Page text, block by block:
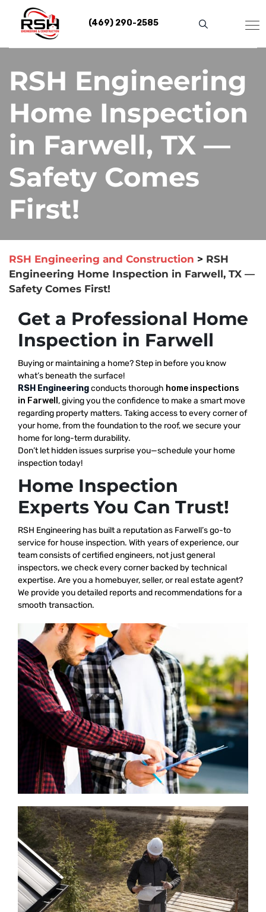
content
(469) 290-2585
RSH Engineering
Home Inspection
in Farwell, TX —
Safety Comes
First!
RSH Engineering and Construction > RSH
Engineering Home Inspection in Farwell, TX —
Safety Comes First!
Get a Professional Home
Inspection in Farwell
Buying or maintaining a home? Step in before you know
what’s beneath the surface!
RSH Engineeringconducts thorough home inspections
in Farwell , giving you the confidence to make a smart move
regarding property matters. Taking access to every corner of
your home, from the foundation to the roof, we secure your
home for long-term durability.
Don’t let hidden issues surprise you—schedule your home
inspection today!
Home Inspection
Experts You Can Trust!
RSH Engineering has built a reputation as Farwell’s go-to
service for house inspection. With years of experience, our
team consists of certified engineers, not just general
inspectors, we check every corner backed by technical
expertise. Are you a homebuyer, seller, or real estate agent?
We provide you detailed reports and recommendations for a
smooth transaction.